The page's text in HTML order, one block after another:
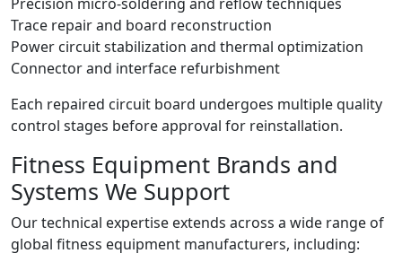
Precision micro-soldering and reflow techniques
Trace repair and board reconstruction
Power circuit stabilization and thermal optimization
Connector and interface refurbishment
Each repaired circuit board undergoes multiple quality
control stages before approval for reinstallation.
Fitness Equipment Brands and
Systems We Support
Our technical expertise extends across a wide range of
global fitness equipment manufacturers, including: